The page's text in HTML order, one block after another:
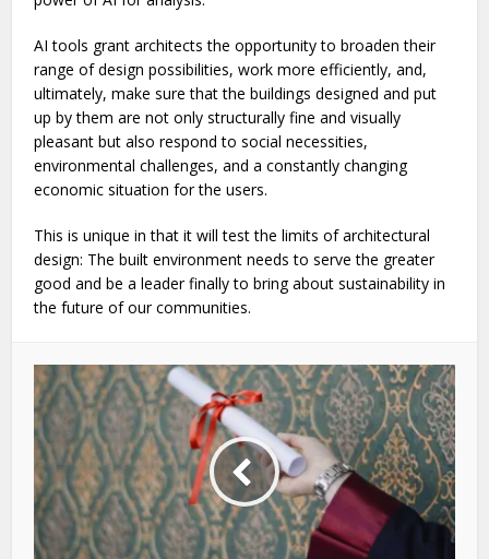
AI tools grant architects the opportunity to broaden their
range of design possibilities, work more efficiently, and,
ultimately, make sure that the buildings designed and put
up by them are not only structurally fine and visually
pleasant but also respond to social necessities,
environmental challenges, and a constantly changing
economic situation for the users.
This is unique in that it will test the limits of architectural
design: The built environment needs to serve the greater
good and be a leader finally to bring about sustainability in
the future of our communities.